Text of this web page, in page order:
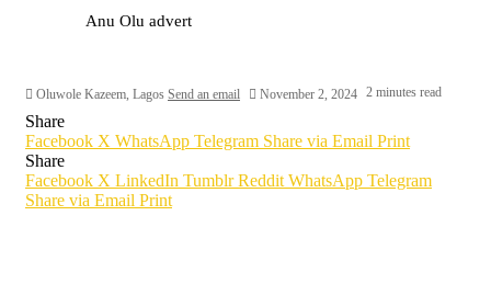
Anu Olu advert
Oluwole Kazeem, Lagos Send an email November 2, 2024 2 minutes read
Share
Facebook X WhatsApp Telegram Share via Email Print
Share
Facebook X LinkedIn Tumblr Reddit WhatsApp Telegram
Share via Email Print